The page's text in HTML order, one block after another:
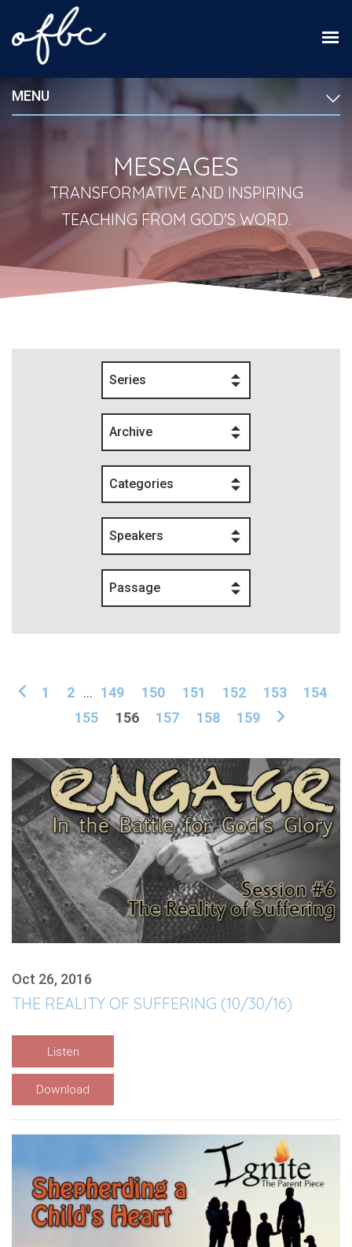
MENU
MESSAGES
TRANSFORMATIVE AND INSPIRING
TEACHING FROM GOD'S WORD.
Series
Archive
Categories
Speakers
Passage
1 2 ... 149 150 151 152 153
154
155
156 157 158 159
Oct 26, 2016
THE REALITY OF SUFFERING (10/30/16)
Listen
Download